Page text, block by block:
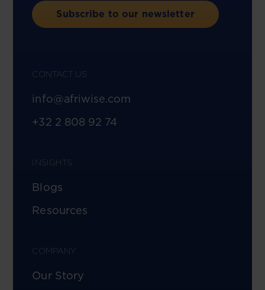
Subscribe to our newsletter
CONTACT US
info@afriwise.com
+32 2 808 92 74
INSIGHTS
Blogs
Resources
COMPANY
Our Story